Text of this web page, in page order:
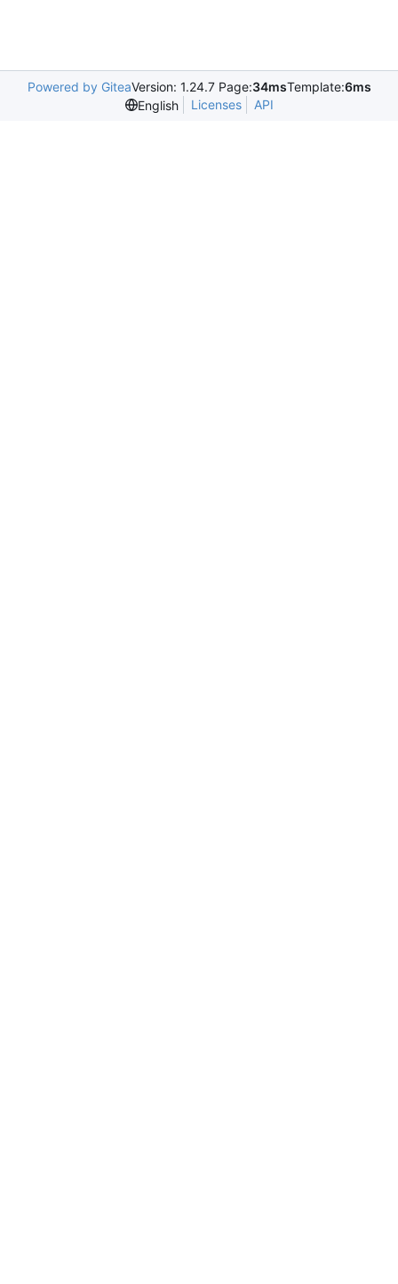
Powered by GiteaVersion: 1.24.7 Page:34msTemplate:6ms
English
Licenses API